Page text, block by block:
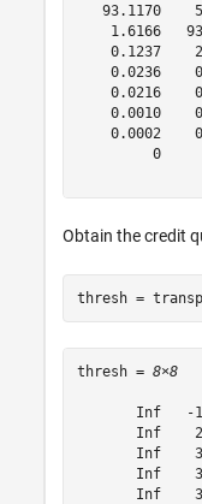
93.1170
1.6166
0.1237
0.0236
0.0216
0.0010
0.0002
0
Obtain the credit
thresh =
thresh = 8×8
Inf   -
Inf
Inf
Inf
Inf